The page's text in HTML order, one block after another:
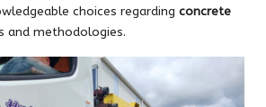
choices regarding concrete
and methodologies.